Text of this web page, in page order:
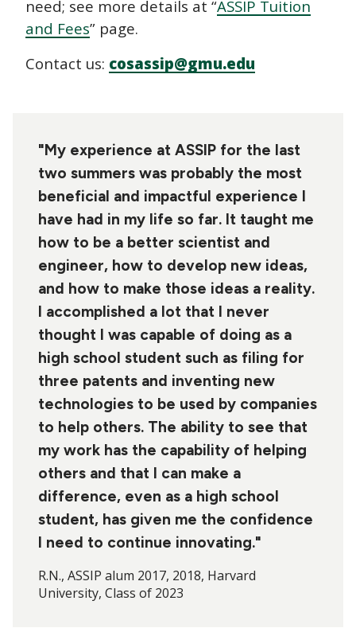
need; see more details at “ASSIP Tuition
and Fees” page.
Contact us: cosassip@gmu.edu
"My experience at ASSIP for the last
two summers was probably the most
beneficial and impactful experience I
have had in my life so far. It taught me
how to be a better scientist and
engineer, how to develop new ideas,
and how to make those ideas a reality.
I accomplished a lot that I never
thought I was capable of doing as a
high school student such as filing for
three patents and inventing new
technologies to be used by companies
to help others. The ability to see that
my work has the capability of helping
others and that I can make a
difference, even as a high school
student, has given me the confidence
I need to continue innovating."
R.N., ASSIP alum 2017, 2018, Harvard
University, Class of 2023